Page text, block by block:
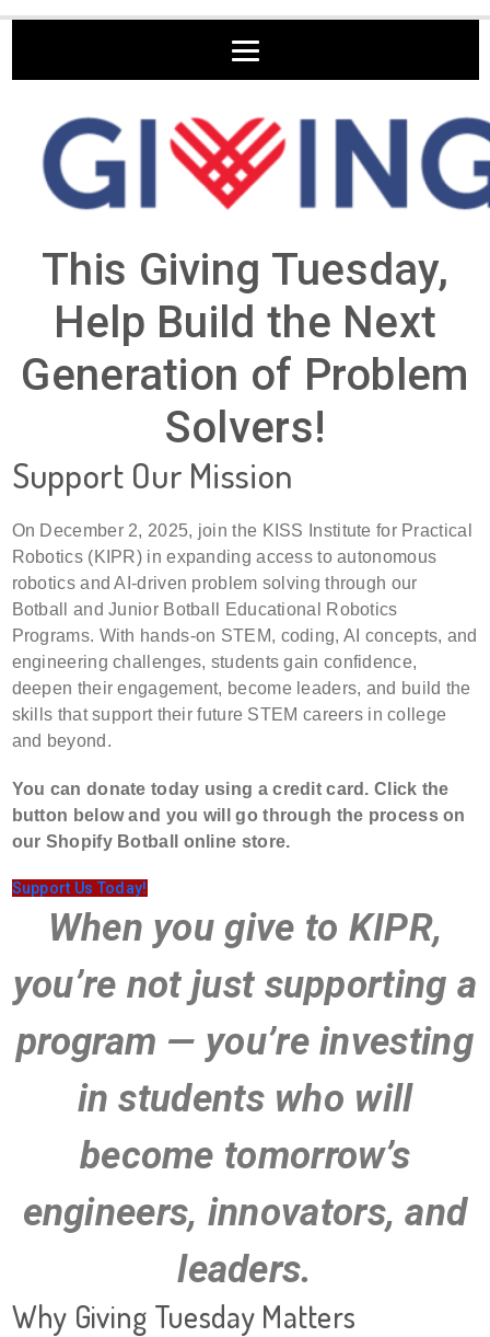
This Giving Tuesday,
Help Build the Next
Generation of Problem
Solvers!
Support Our Mission
On December 2, 2025, join the KISS Institute for Practical
Robotics (KIPR) in expanding access to autonomous
robotics and AI-driven problem solving through our
Botball and Junior Botball Educational Robotics
Programs. With hands-on STEM, coding, AI concepts, and
engineering challenges, students gain confidence,
deepen their engagement, become leaders, and build the
skills that support their future STEM careers in college
and beyond.
You can donate today using a credit card. Click the
button below and you will go through the process on
our Shopify Botball online store.
Support Us Today!
When you give to KIPR,
you’re not just supporting a
program — you’re investing
in students who will
become tomorrow’s
engineers, innovators, and
leaders.
Why Giving Tuesday Matters